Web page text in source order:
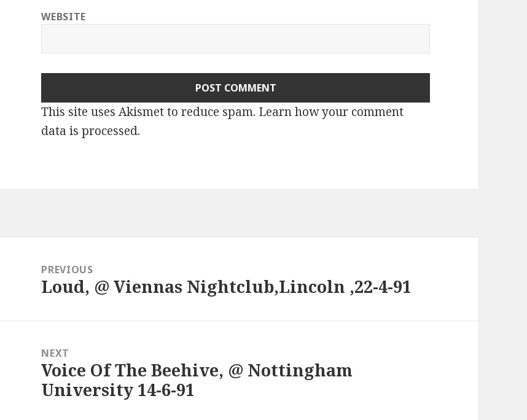
WEBSITE
This site uses Akismet to reduce spam. Learn how your comment
data is processed.
navigationPREVIOUS
Previous
Loud, @ Viennas Nightclub,Lincoln ,22-4-91
NEXT
Next
post:
Voice Of The Beehive, @ Nottingham
University 14-6-91